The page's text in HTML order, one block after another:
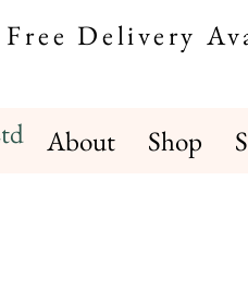
Free Delivery
About Shop